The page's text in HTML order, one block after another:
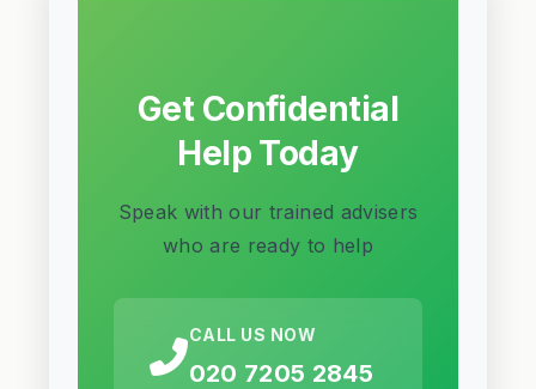
Get Confidential
Help Today
Speak with our trained advisers
who are ready to help
CALL US NOW
020 7205 2845